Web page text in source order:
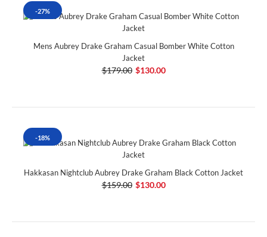
-27%
Mens Aubrey Drake Graham Casual Bomber White Cotton
Jacket
$179.00 $130.00
-18%
Hakkasan Nightclub Aubrey Drake Graham Black Cotton Jacket
$159.00 $130.00